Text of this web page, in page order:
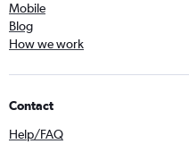
Mobile
Blog
How we work
Contact
Help/FAQ